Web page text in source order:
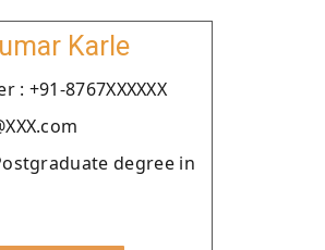
Karle
: +91-8767XXXXXX
degree in